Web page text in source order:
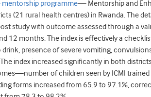
mentorship programme— Mentorship and
(21 rural health centres) in Rwanda. The
study with outcome assessed through a
12 months. The index is effectively a
presence of severe vomiting,
index increased significantly in both
of children seen by ICMI trained
forms increased from 65.9 to 97.1%,